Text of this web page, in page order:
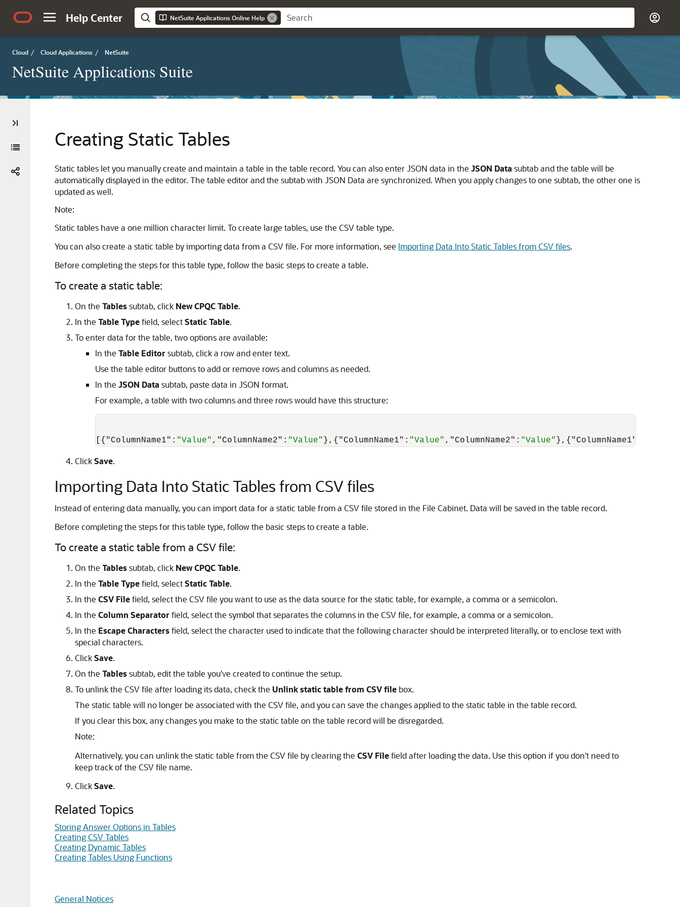
Help Center NetSuite Applications Online Help
Cloud / Cloud Applications / NetSuite
NetSuite Applications Suite
Creating Static Tables
Static tables let you manually create and maintain a table in the table record. You can also enter JSON data in the JSON Data subtab and the table will be
automatically displayed in the editor. The table editor and the subtab with JSON Data are synchronized. When you apply changes to one subtab, the other one is
updated as well.
Note:
Static tables have a one million character limit. To create large tables, use the CSV table type.
You can also create a static table by importing data from a CSV file. For more information, see Importing Data Into Static Tables from CSV files.
Before completing the steps for this table type, follow the basic steps to create a table.
To create a static table:
On the Tablessubtab, click New CPQC Table.
In the Table Typefield, selectStatic Table.
To enter data for the table, two options are available:
In the Table Editor subtab, click a row and enter text.
Use the table editor buttons to add or remove rows and columns as needed.
In the JSON Data subtab, paste data in JSON format.
For example, a table with two columns and three rows would have this structure:
{ "ColumnName1" : "Value" , "ColumnName2" : "Value" } , { "ColumnName1" : "Value" , "ColumnName2" : "Value" } , { "ColumnName1"
ClickSave.
Importing Data Into Static Tables from CSV files
Instead of entering data manually, you can import data for a static table from a CSV file stored in the File Cabinet. Data will be saved in the table record.
Before completing the steps for this table type, follow the basic steps to create a table.
To create a static table from a CSV file:
On the Tablessubtab, click New CPQC Table.
In the Table Typefield, selectStatic Table.
In the CSV Filefield, select the CSV file you want to use as the data source for the static table, for example, a comma or a semicolon.
In the Column Separator field, select the symbol that separates the columns in the CSV file, for example, a comma or a semicolon.
In the Escape Charactersfield, select the character used to indicate that the following character should be interpreted literally, or to enclose text with
special characters.
ClickSave.
On the Tablessubtab, edit the table you've created to continue the setup.
To unlink the CSV file after loading its data, check the Unlink static table from CSV file box.
The static table will no longer be associated with the CSV file, and you can save the changes applied to the static table in the table record.
If you clear this box, any changes you make to the static table on the table record will be disregarded.
Note:
Alternatively, you can unlink the static table from the CSV file by clearing the CSV Filefield after loading the data. Use this option if you don't need to
keep track of the CSV file name.
ClickSave.
Related Topics
Storing Answer Options in Tables
Creating CSV Tables
Creating Dynamic Tables
Creating Tables Using Functions
General Notices